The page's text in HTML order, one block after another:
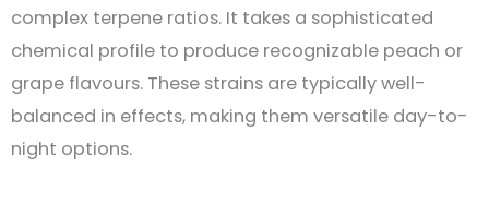
complex terpene ratios. It takes a sophisticated
chemical profile to produce recognizable peach or
grape flavours. These strains are typically well-
balanced in effects, making them versatile day-to-
night options.